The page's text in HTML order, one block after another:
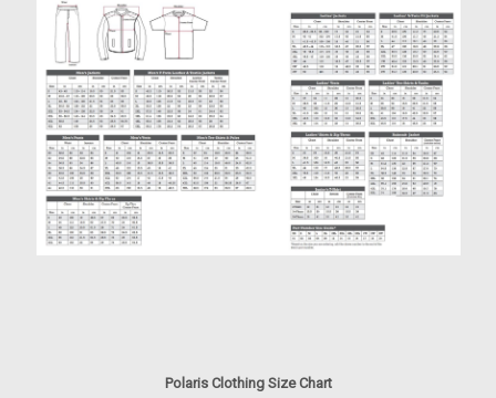
Polaris Clothing Size Chart